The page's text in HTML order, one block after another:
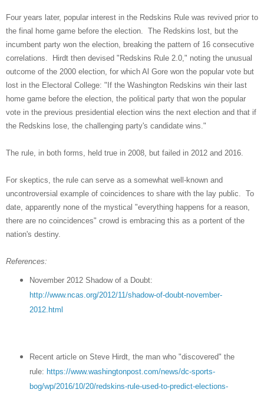
Four years later, popular interest in the Redskins Rule was revived prior to
the final home game before the election. The Redskins lost, but the
incumbent party won the election, breaking the pattern of 16 consecutive
correlations. Hirdt then devised "Redskins Rule 2.0," noting the unusual
outcome of the 2000 election, for which Al Gore won the popular vote but
lost in the Electoral College: "If the Washington Redskins win their last
home game before the election, the political party that won the popular
vote in the previous presidential election wins the next election and that if
the Redskins lose, the challenging party's candidate wins."
The rule, in both forms, held true in 2008, but failed in 2012 and 2016.
For skeptics, the rule can serve as a somewhat well-known and
uncontroversial example of coincidences to share with the lay public. To
date, apparently none of the mystical "everything happens for a reason,
there are no coincidences" crowd is embracing this as a portent of the
nation's destiny.
References:
November 2012 Shadow of a Doubt:
http://www.ncas.org/2012/11/shadow-of-doubt-november-
2012.html
Recent article on Steve Hirdt, the man who "discovered" the
rule: https://www.washingtonpost.com/news/dc-sports-
bog/wp/2016/10/20/redskins-rule-used-to-predict-elections-